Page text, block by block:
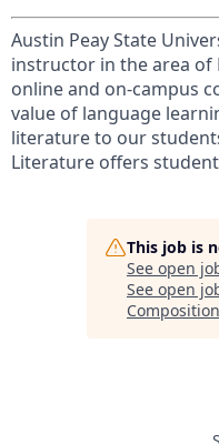
Austin Peay State
instructor in the area of
online and on-campus
value of language
literature to our
Literature offers
This job is
See open
See open